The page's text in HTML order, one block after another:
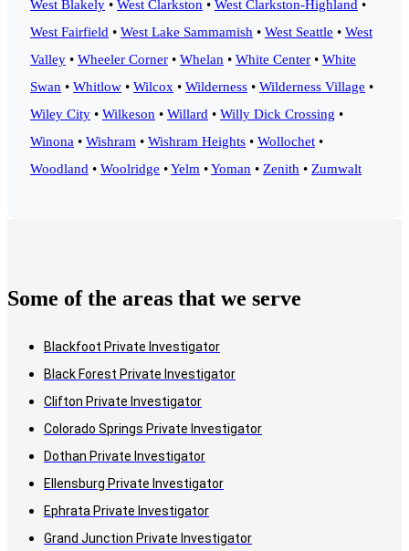
West Blakely • West Clarkston • West Clarkston-Highland •
West Fairfield • West Lake Sammamish • West Seattle • West
Valley • Wheeler Corner • Whelan • White Center • White
Swan • Whitlow • Wilcox • Wilderness • Wilderness Village •
Wiley City • Wilkeson • Willard • Willy Dick Crossing •
Winona • Wishram • Wishram Heights • Wollochet •
Woodland • Woolridge •Yelm •Yoman • Zenith • Zumwalt
Some of the areas that we serve
Blackfoot Private Investigator
Black Forest Private Investigator
Clifton Private Investigator
Colorado Springs Private Investigator
Dothan Private Investigator
Ellensburg Private Investigator
Ephrata Private Investigator
Grand Junction Private Investigator